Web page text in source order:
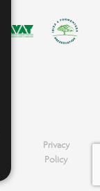
Privacy
Policy